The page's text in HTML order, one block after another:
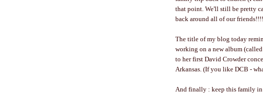
that point. We'll still be pretty
back around all of our friends!!!!
The title of my blog today
working on a new album
to her first David Crowder
Arkansas. (If you like DCB -
And finally : keep this family in